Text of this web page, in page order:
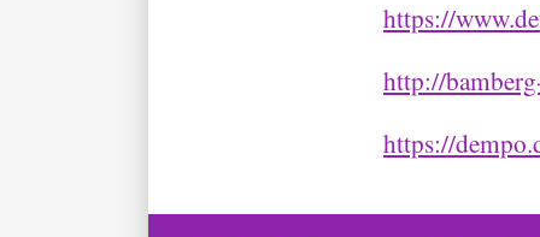
https://
http://
https://